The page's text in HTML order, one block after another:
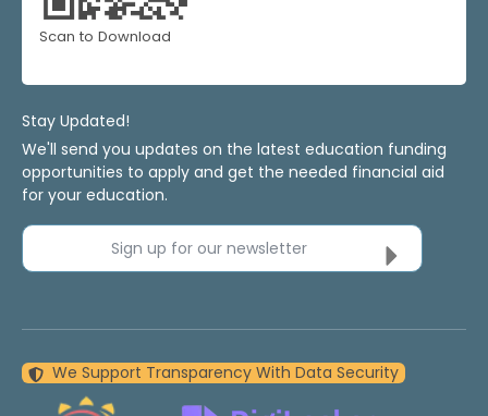
Scan to Download
Stay Updated!
We'll send you updates on the latest education funding
opportunities to apply and get the needed financial aid
for your education.
Sign up for our newsletter
We Support Transparency With Data Security